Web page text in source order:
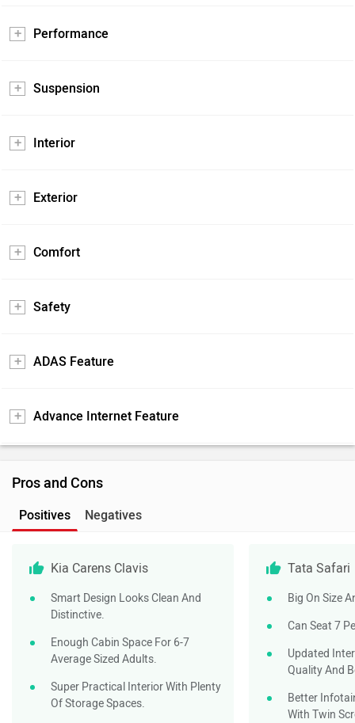
Performance
Suspension
Interior
Exterior
Comfort
Safety
ADAS Feature
Advance Internet Feature
Pros and Cons
Positives Negatives
Kia Carens Clavis
Smart Design Looks Clean And
Distinctive.
Enough Cabin Space For 6-7
Average Sized Adults.
Super Practical Interior With Plenty
Of Storage Spaces.
Tata Safari
Big On Size
Can Seat 7
Updated
Quality And
Better
With Twin